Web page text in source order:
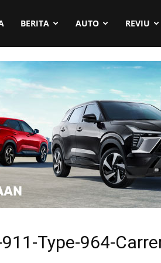
BERITA AUTO REVIU
Type-964-